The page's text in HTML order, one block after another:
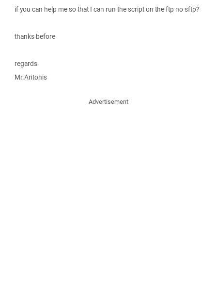
if you can help me so that I can run the script on the ftp no sftp?
thanks before
regards
Mr.Antonis
Advertisement